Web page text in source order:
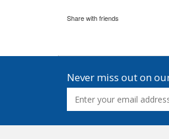
Share with friends
Never miss out on